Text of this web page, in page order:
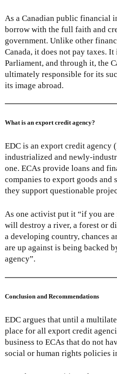
As a Canadian public financial
borrow with the full faith and
government. Unlike other
Canada, it does not pay taxes. It
Parliament, and through it, the
ultimately responsible for its
its image abroad.
What is an export credit agency?
EDC is an export credit agency
industrialized and newly-
one. ECAs provide loans and
companies to export goods and
they support questionable
As one activist put it “if you
will destroy a river, a forest or
a developing country, chances
are up against is being backed
agency”.
Conclusion and Recommendations
EDC argues that until a
place for all export credit
business to ECAs that do not
social or human rights policies